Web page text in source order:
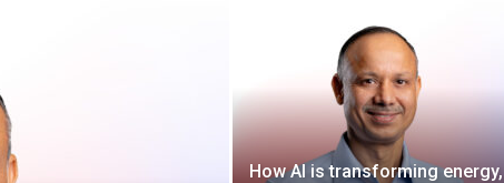
How AI is transforming energy,